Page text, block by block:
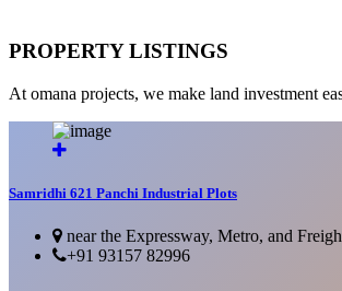
PROPERTY LISTINGS
At omana projects, we make land investment
Samridhi 621 Panchi Industrial Plots
near the Expressway, Metro, and
+91 93157 82996